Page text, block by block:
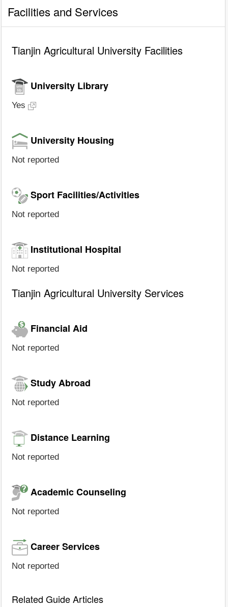
Facilities and Services
Tianjin Agricultural University Facilities
University Library
Yes
University Housing
Not reported
Sport Facilities/Activities
Not reported
Institutional Hospital
Not reported
Tianjin Agricultural University Services
Financial Aid
Not reported
Study Abroad
Not reported
Distance Learning
Not reported
Academic Counseling
Not reported
Career Services
Not reported
Related Guide Articles